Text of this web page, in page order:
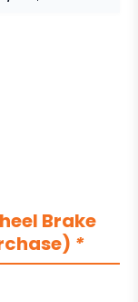
Brake
*